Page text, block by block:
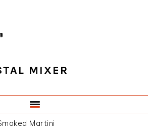
MIXER
Martini